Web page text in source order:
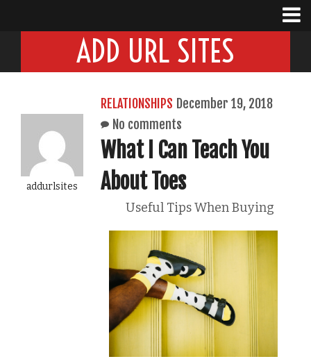
ADD URL SITES
addurlsites
RELATIONSHIPS December 19, 2018
No comments
What I Can Teach You
About Toes
Useful Tips When Buying